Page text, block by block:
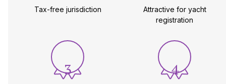
Tax-free jurisdiction
Attractive for yacht
registration
3 4